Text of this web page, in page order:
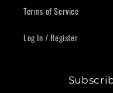
Terms of Service
Log In / Register